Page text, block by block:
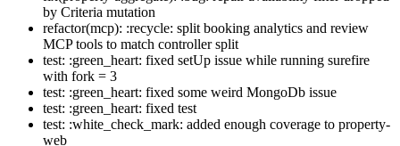
by Criteria mutation
refactor(mcp): :recycle: split booking analytics and review
MCP tools to match controller split
test: :green_heart: fixed setUp issue while running surefire
with fork = 3
test: :green_heart: fixed some weird MongoDb issue
test: :green_heart: fixed test
test: :white_check_mark: added enough coverage to property-
web